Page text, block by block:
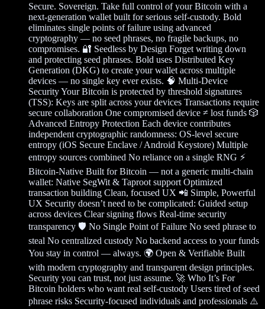
Secure. Sovereign. Take full control of your Bitcoin with a
next-generation wallet built for serious self-custody. Bold
eliminates single points of failure using advanced
cryptography — no seed phrases, no fragile backups, no
compromises. 🔐 Seedless by Design Forget writing down
and protecting seed phrases. Bold uses Distributed Key
Generation (DKG) to create your wallet across multiple
devices — no single key ever exists. 🧠 Multi-Device
Security Your Bitcoin is protected by threshold signatures
(TSS): Keys are split across your devices Transactions require
secure collaboration One compromised device ≠ lost funds 🎲
Advanced Entropy Protection Each device contributes
independent cryptographic randomness: OS-level secure
entropy (iOS Secure Enclave / Android Keystore) Multiple
entropy sources combined No reliance on a single RNG ⚡
Bitcoin-Native Built for Bitcoin — not a generic multi-chain
wallet: Native SegWit & Taproot support Optimized
transaction building Clean, focused UX 📲 Simple, Powerful
UX Security doesn’t need to be complicated: Guided setup
across devices Clear signing flows Real-time security
transparency 🛡️ No Single Point of Failure No seed phrase to
steal No centralized custody No backend access to your funds
You stay in control — always. 🌍 Open & Verifiable Built
with modern cryptography and transparent design principles.
Security you can trust, not just assume. 🚀 Who It’s For
Bitcoin holders who want real self-custody Users tired of seed
phrase risks Security-focused individuals and professionals ⚠️